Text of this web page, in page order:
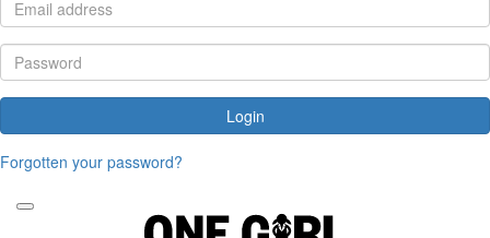
Login
Forgotten your password?